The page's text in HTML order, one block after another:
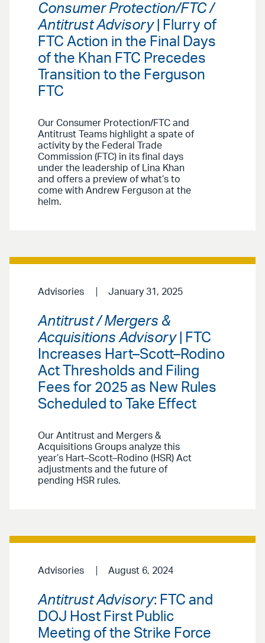
Consumer Protection/FTC /
Antitrust Advisory| Flurry of
FTC Action in the Final Days
of the Khan FTC Precedes
Transition to the Ferguson
FTC
Our Consumer Protection/FTC and
Antitrust Teams highlight a spate of
activity by the Federal Trade
Commission (FTC) in its final days
under the leadership of Lina Khan
and offers a preview of what’s to
come with Andrew Ferguson at the
helm.
Advisories January 31, 2025
Antitrust / Mergers &
Acquisitions Advisory| FTC
Increases Hart–Scott–Rodino
Act Thresholds and Filing
Fees for 2025 as New Rules
Scheduled to Take Effect
Our Antitrust and Mergers &
Acquisitions Groups analyze this
year’s Hart–Scott–Rodino (HSR) Act
adjustments and the future of
pending HSR rules.
Advisories August 6, 2024
Antitrust Advisory: FTC and
DOJ Host First Public
Meeting of the Strike Force